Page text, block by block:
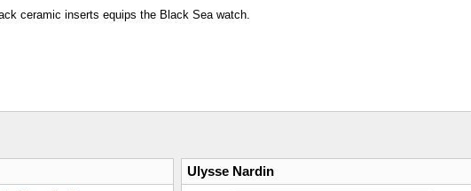
ceramic inserts equips the Black Sea watch.
Ulysse Nardin